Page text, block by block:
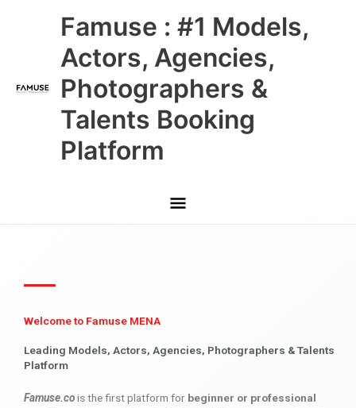
Famuse : #1 Models,
Actors, Agencies,
Photographers &
Talents Booking
Platform
Main
Menu
Welcome to Famuse MENA
Leading Models, Actors, Agencies, Photographers & Talents
Platform
Famuse.cois the first platform for beginner or professional